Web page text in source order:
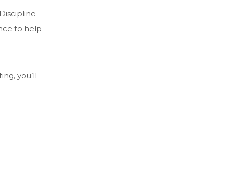
to help
you’ll